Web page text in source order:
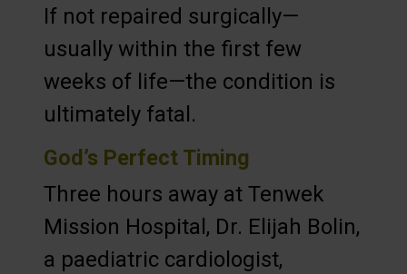
If not repaired surgically—
usually within the first few
weeks of life—the condition is
ultimately fatal.
God’s Perfect Timing
Three hours away at Tenwek
Mission Hospital, Dr. Elijah Bolin,
a paediatric cardiologist,